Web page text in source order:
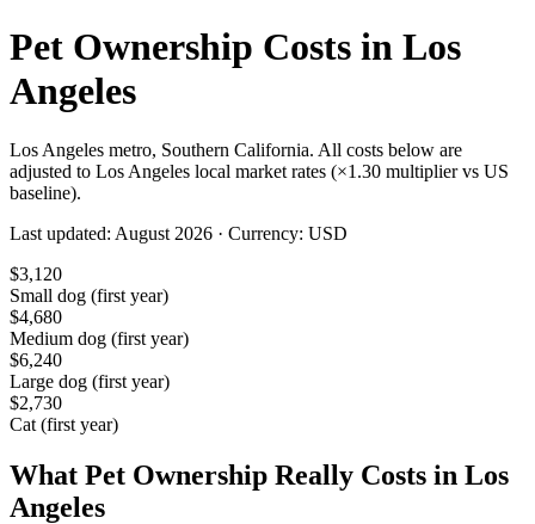
Pet Ownership Costs in Los
Angeles
Los Angeles metro, Southern California. All costs below are
adjusted to Los Angeles local market rates (×1.30 multiplier vs US
baseline).
Last updated: August 2026 · Currency: USD
$3,120
Small dog (first year)
$4,680
Medium dog (first year)
$6,240
Large dog (first year)
$2,730
Cat (first year)
What Pet Ownership Really Costs in Los
Angeles